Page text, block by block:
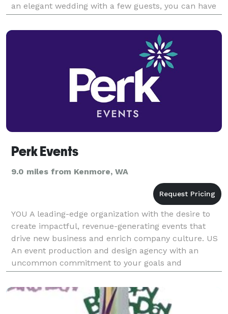
an elegant wedding with a few guests, you can have
it all planned and hosted exactly as you desire.
Perk Events
9.0 miles from Kenmore, WA
YOU A leading-edge organization with the desire to
create impactful, revenue-generating events that
drive new business and enrich company culture. US
An event production and design agency with an
uncommon commitment to your goals and
principles. Whether you need to host an in-person,
hybrid or v